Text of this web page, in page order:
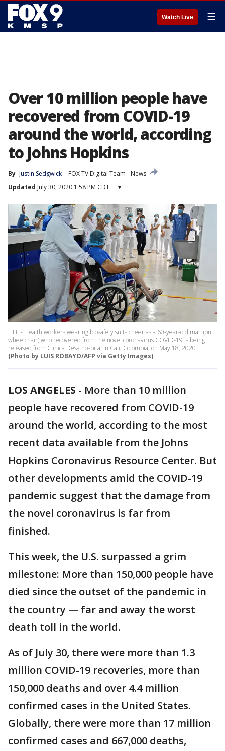
Watch Live ☰
Over 10 million people have
recovered from COVID-19
around the world, according
to Johns Hopkins
By Justin Sedgwick FOX TV Digital Team
News
Updated July 30, 2020 1:58 PM CDT ▾
FILE - Health workers wearing biosafety suits cheer as a 60-year-old man (on
wheelchair) who recovered from the novel coronavirus COVID-19 is being
released from Clinica Desa hospital in Cali, Colombia, on May 18, 2020.
(Photo by LUIS ROBAYO/AFP via Getty Images)
LOS ANGELES - More than 10 million
people have recovered from COVID-19
around the world, according to the most
recent data available from the Johns
Hopkins Coronavirus Resource Center. But
other developments amid the COVID-19
pandemic suggest that the damage from
the novel coronavirus is far from
finished.
This week, the U.S. surpassed a grim
milestone: More than 150,000 people have
died since the outset of the pandemic in
the country — far and away the worst
death toll in the world.
As of July 30, there were more than 1.3
million COVID-19 recoveries, more than
150,000 deaths and over 4.4 million
confirmed cases in the United States.
Globally, there were more than 17 million
confirmed cases and 667,000 deaths,